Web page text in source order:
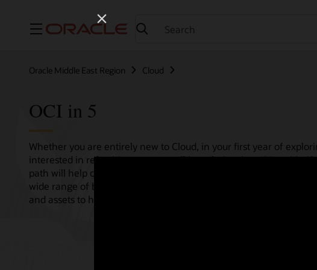
Menu
Oracle Middle East Region Cloud
OCI in 5
Whether you are entirely new to Cloud, in your first year of
interested in refreshing your overall knowledge then this guided
path will help consolidate all your needs in one single place! Check
wide range of bitesize tutorials, where we share best practices,
and assets to help empower your Cloud journey.